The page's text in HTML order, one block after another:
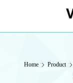
Home Product